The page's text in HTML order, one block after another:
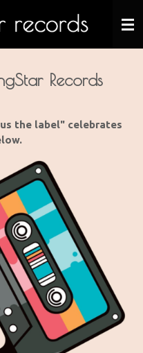
Records
the label" celebrates